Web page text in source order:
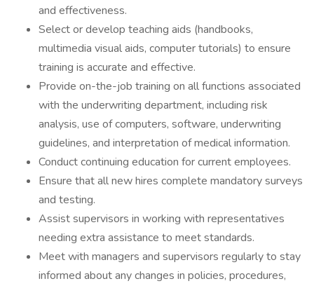
and effectiveness.
Select or develop teaching aids (handbooks,
multimedia visual aids, computer tutorials) to ensure
training is accurate and effective.
Provide on-the-job training on all functions associated
with the underwriting department, including risk
analysis, use of computers, software, underwriting
guidelines, and interpretation of medical information.
Conduct continuing education for current employees.
Ensure that all new hires complete mandatory surveys
and testing.
Assist supervisors in working with representatives
needing extra assistance to meet standards.
Meet with managers and supervisors regularly to stay
informed about any changes in policies, procedures,